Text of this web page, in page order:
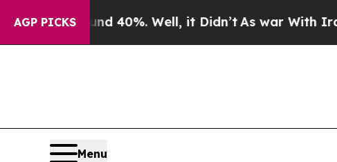
AGP PICKS40%. Well, it Didn’tAs war With Iran Drove
Menu